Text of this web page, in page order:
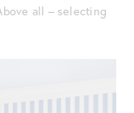
all – selecting